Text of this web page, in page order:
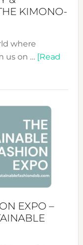
KIMONO-
where
us on … [Read
EXPO –